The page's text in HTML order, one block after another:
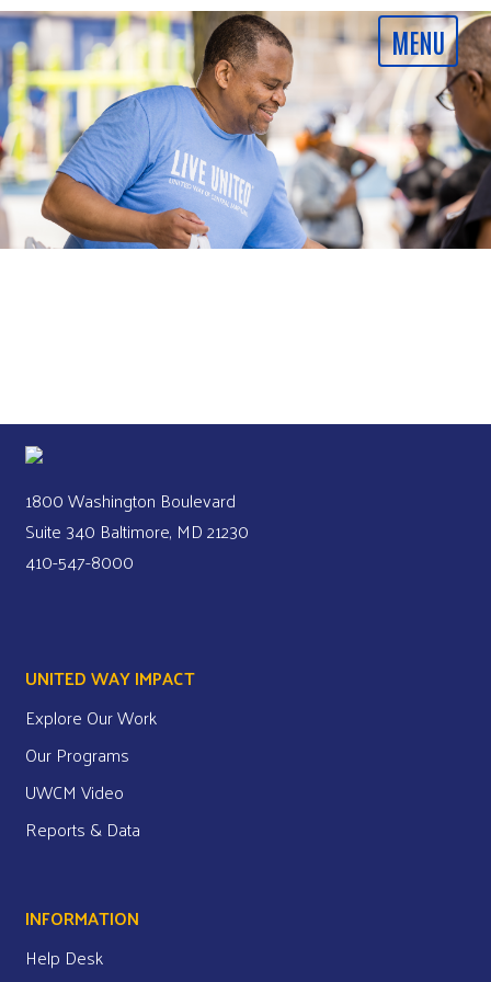
1800 Washington Boulevard
Suite 340 Baltimore, MD 21230
410-547-8000
UNITED WAY IMPACT
Explore Our Work
Our Programs
UWCM Video
Reports & Data
INFORMATION
Help Desk